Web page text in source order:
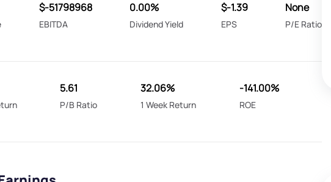
$-51798968
EBITDA
0.00%
Dividend Yield
$-1.39
EPS
None
P/E Ratio
5.61
P/B Ratio
32.06%
1 Week Return
-141.00%
ROE